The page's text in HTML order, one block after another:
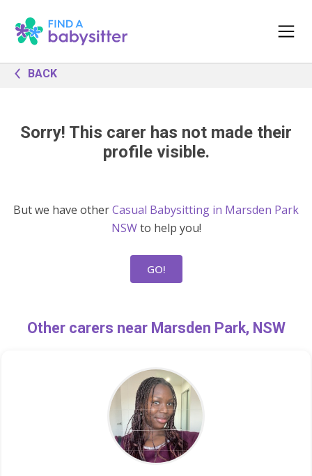
BACK
Sorry! This carer has not made their
profile visible.
But we have otherCasual Babysitting in Marsden Park
NSWto help you!
GO!
Other carers near Marsden Park, NSW